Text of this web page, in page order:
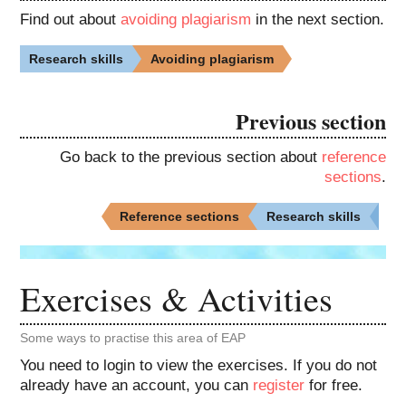
Find out aboutavoiding plagiarism in the next section.
Research skills Avoiding plagiarism
Previous section
Go back to the previous section about reference
sections.
Reference sections Research skills
Exercises & Activities
Some ways to practise this area of EAP
You need to login to view the exercises. If you do not
already have an account, you can register for free.